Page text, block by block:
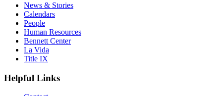
News & Stories
Calendars
People
Human Resources
Bennett Center
La Vida
Title IX
Helpful Links